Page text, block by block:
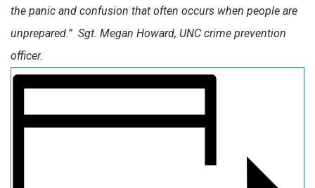
the panic and confusion that often occurs when people are
unprepared.” Sgt. Megan Howard, UNC crime prevention
officer.